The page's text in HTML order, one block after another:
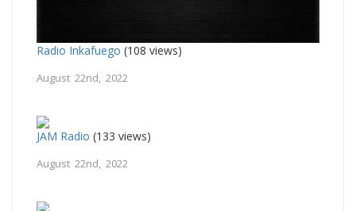
Radio Inkafuego (108 views)
August 22nd, 2022
JAM Radio (133 views)
August 22nd, 2022